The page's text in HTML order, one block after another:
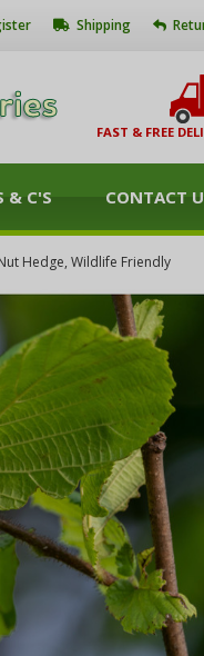
Shipping
FAST & FREE
& C'S CONTACT
Hedge, Wildlife Friendly